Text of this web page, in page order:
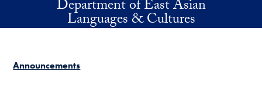
Skip to main contentDepartment of East Asian
Languages & Cultures
Announcements